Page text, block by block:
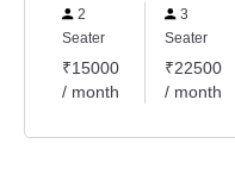
2
Seater
₹15000
/ month
3
Seater
₹22500
/ month